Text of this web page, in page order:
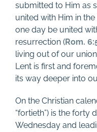
submitted to Him as
united with Him in
one day be united
resurrection (Rom.
living out of our
Lent is first and
its way deeper into
On the Christian
“fortieth”) is the forty
Wednesday and